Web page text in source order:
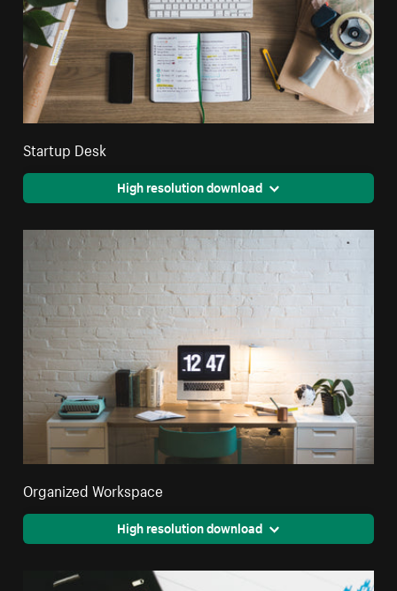
Startup Desk
High resolution download
Organized Workspace
High resolution download